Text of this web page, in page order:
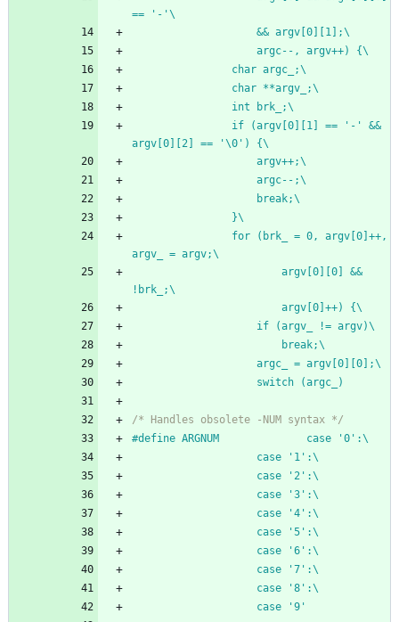
== '-'\
					&& argv[0][1];\
					argc--, argv++) {\
				char argc_;\
				char **argv_;\
				int brk_;\
argv[0][2] == '\0') {\
					argv++;\
					argc--;\
					break;\
				}\
argv_ = argv;\
!brk_;\
						argv[0]++) {\
					if (argv_ != argv)\
						break;\
					argc_ = argv[0][0];\
					switch (argc_)
/* Handles obsolete -NUM syntax */
#
define ARGNUM				case '0':\
					case '1':\
					case '2':\
					case '3':\
					case '4':\
					case '5':\
					case '6':\
					case '7':\
					case '8':\
					case '9'